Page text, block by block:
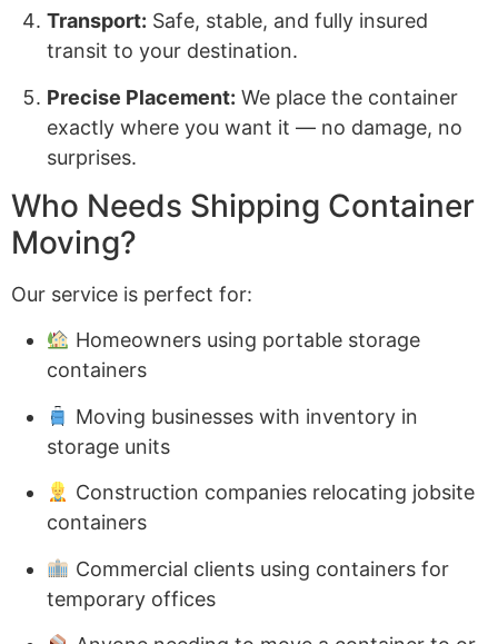
Transport: Safe, stable, and fully insured
transit to your destination.
Precise Placement: We place the container
exactly where you want it — no damage, no
surprises.
Who Needs Shipping Container
Moving?
Our service is perfect for:
Homeowners using portable storage
containers
Moving businesses with inventory in
storage units
Construction companies relocating jobsite
containers
Commercial clients using containers for
temporary offices